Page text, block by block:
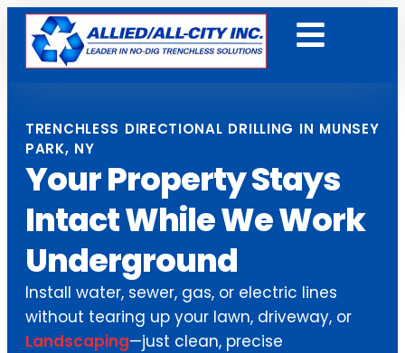
TRENCHLESS DIRECTIONAL DRILLING IN MUNSEY
PARK, NY
Your Property Stays
Intact While We Work
Underground
Install water, sewer, gas, or electric lines
without tearing up your lawn, driveway, or
Landscaping—just clean, precise